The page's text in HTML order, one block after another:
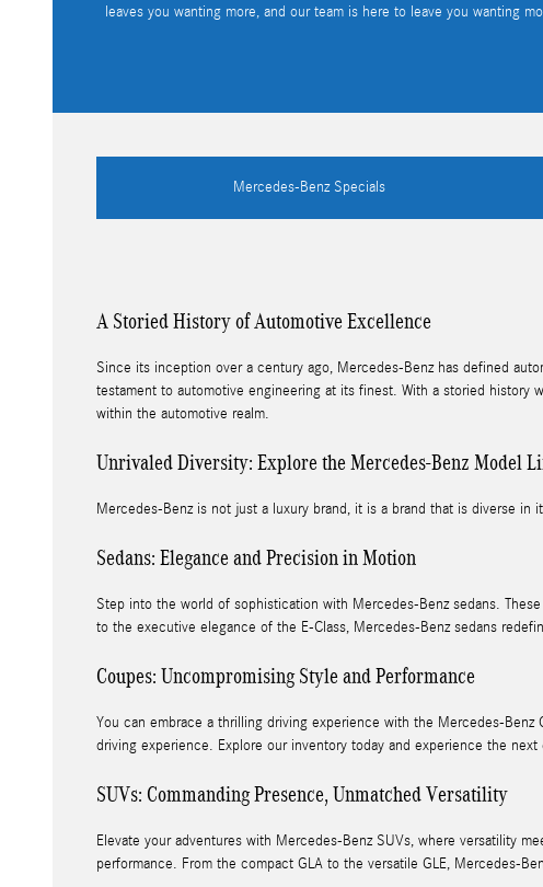
leaves you wanting more, and our team is here to leave you wanting
Mercedes-Benz Specials
A Storied History of Automotive Excellence
Since its inception over a century ago, Mercedes-Benz has defined
testament to automotive engineering at its finest. With a storied history
within the automotive realm.
Unrivaled Diversity: Explore the Mercedes-Benz Model
Mercedes-Benz is not just a luxury brand, it is a brand that is diverse
Sedans: Elegance and Precision in Motion
Step into the world of sophistication with Mercedes-Benz sedans.
to the executive elegance of the E-Class, Mercedes-Benz sedans
Coupes: Uncompromising Style and Performance
You can embrace a thrilling driving experience with the Mercedes-
driving experience. Explore our inventory today and experience the next
SUVs: Commanding Presence, Unmatched Versatility
Elevate your adventures with Mercedes-Benz SUVs, where versatility
performance. From the compact GLA to the versatile GLE, Mercedes-